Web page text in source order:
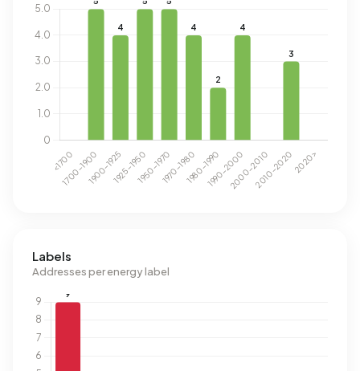
Labels
Addresses per energy label